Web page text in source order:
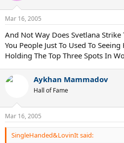
Mar 16, 2005
And Not Way Does Svetlana
You People Just To Used To
Holding The Top Three Spots In
Aykhan Mammadov
Hall of Fame
Mar 16, 2005
SingleHanded&LovinIt said: